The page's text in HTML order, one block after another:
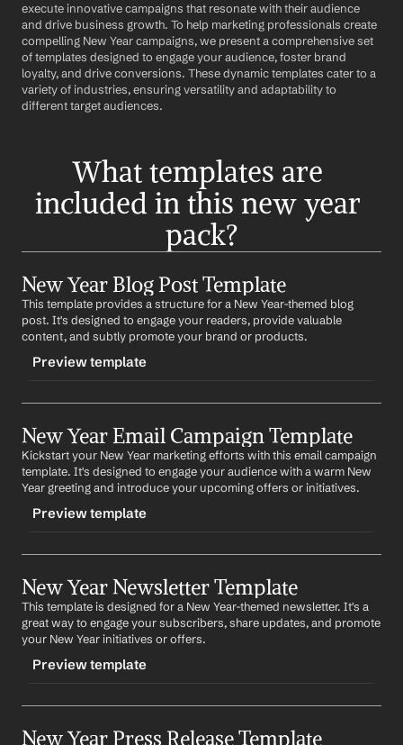
execute innovative campaigns that resonate with their audience
and drive business growth. To help marketing professionals create
compelling New Year campaigns, we present a comprehensive set
of templates designed to engage your audience, foster brand
loyalty, and drive conversions. These dynamic templates cater to a
variety of industries, ensuring versatility and adaptability to
different target audiences.
What templates are
included in this new year
pack?
New Year Blog Post Template
This template provides a structure for a New Year-themed blog
post. It's designed to engage your readers, provide valuable
content, and subtly promote your brand or products.
Preview template
-newyearblog
CONTENT
Company
As we usher in the New Year, it's a time for reflection
what you can expect from us in 2022.
Provide details
about upcoming initiatives, products, or services
We're excited about the journey ahead and we hope
you are too. Here's to a prosperous New Year!
New Year Email Campaign Template
Kickstart your New Year marketing efforts with this email campaign
template. It's designed to engage your audience with a warm New
Year greeting and introduce your upcoming offers or initiatives.
Preview template
-newyearemail
CONTENT
Subject: Cheers to a New Year with Company
Dear First Name,
upcoming year.
Briefly describe new initiatives or
New Year Newsletter Template
This template is designed for a New Year-themed newsletter. It's a
great way to engage your subscribers, share updates, and promote
your New Year initiatives or offers.
Preview template
-newyearnewsletter
New Year Press Release Template